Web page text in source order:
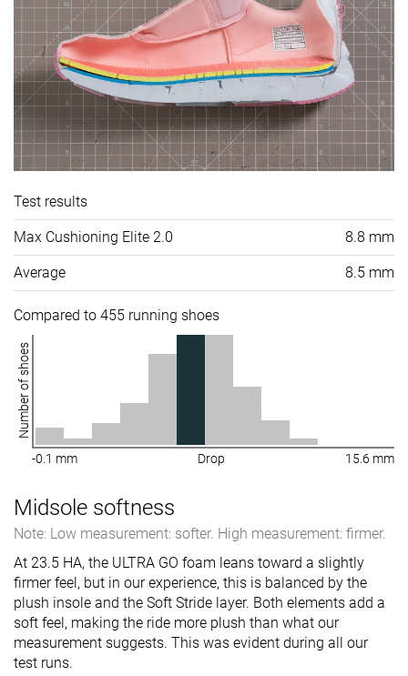
Test results
Max Cushioning Elite 2.0 8.8 mm
Average 8.5 mm
Compared to 455 running shoes
Number of shoes
-0.1 mm Drop 15.6 mm
Midsole softness
Note: Low measurement: softer. High measurement: firmer.
At 23.5 HA, the ULTRA GO foam leans toward a slightly
firmer feel, but in our experience, this is balanced by the
plush insole and the Soft Stride layer. Both elements add a
soft feel, making the ride more plush than what our
measurement suggests. This was evident during all our
test runs.